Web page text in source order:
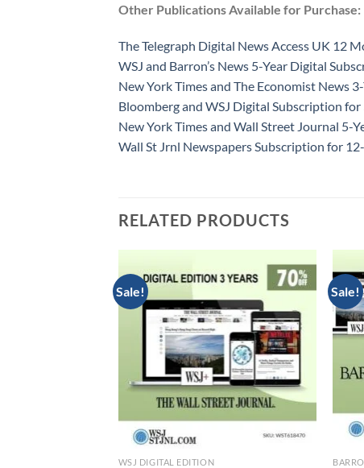
Other Publications Available for Purchase:
The Telegraph Digital News Access UK 12
WSJ and Barron’s News 5-Year Digital
New York Times and The Economist News
Bloomberg and WSJ Digital Subscription for
New York Times and Wall Street Journal 5-
Wall St Jrnl Newspapers Subscription for
RELATED PRODUCTS
Sale!
WSJ DIGITAL EDITION
Sale!